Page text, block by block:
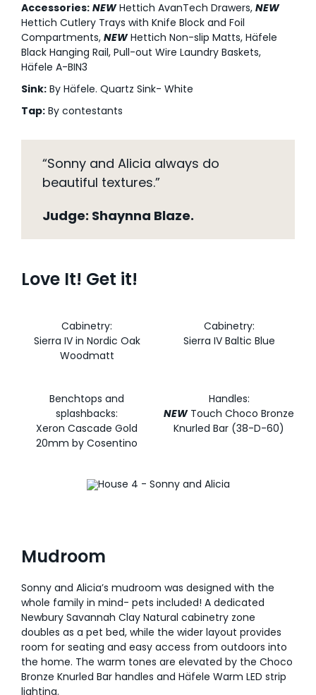
Accessories: NEWHettich AvanTech Drawers, NEW
Hettich Cutlery Trays with Knife Block and Foil
Compartments, NEWHettich Non-slip Matts, Häfele
Black Hanging Rail, Pull-out Wire Laundry Baskets,
Häfele A-BIN3
Sink:By Häfele. Quartz Sink- White
Tap:By contestants
“Sonny and Alicia always do
beautiful textures.”
Judge: Shaynna Blaze.
Love It! Get it!
Cabinetry:
Sierra IV in Nordic Oak
Woodmatt
Cabinetry:
Sierra IV Baltic Blue
Benchtops and
splashbacks:
Xeron Cascade Gold
20mm by Cosentino
Handles:
NEWTouch Choco Bronze
Knurled Bar (38-D-60)
Mudroom
Sonny and Alicia’s mudroom was designed with the
whole family in mind- pets included! A dedicated
Newbury Savannah Clay Natural cabinetry zone
doubles as a pet bed, while the wider layout provides
room for seating and easy access from outdoors into
the home. The warm tones are elevated by the Choco
Bronze Knurled Bar handles and Häfele Warm LED strip
lighting.